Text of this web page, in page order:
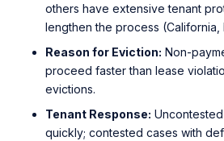
others have extensive tenant
lengthen the process (California,
Reason for Eviction: Non-
proceed faster than lease
evictions.
Tenant Response:
quickly; contested cases with